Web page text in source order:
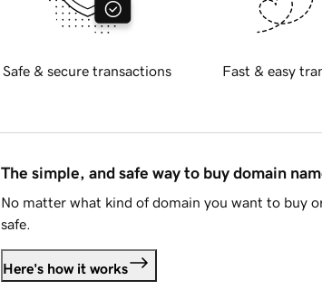
Safe & secure transactions Fast & easy
The simple, and safe way to buy domain
No matter what kind of domain you want to buy
safe.
Here's how it works